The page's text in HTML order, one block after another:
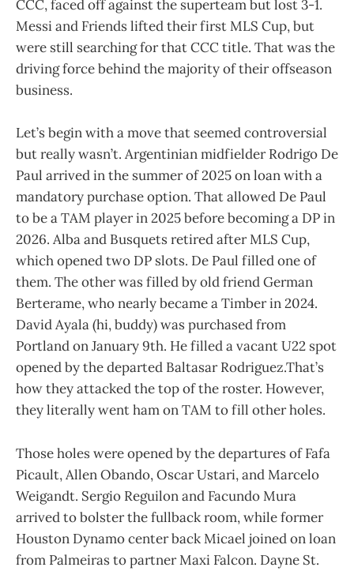
CCC, faced off against the superteam but lost 3-1.
Messi and Friends lifted their first MLS Cup, but
were still searching for that CCC title. That was the
driving force behind the majority of their offseason
business.
Let’s begin with a move that seemed controversial
but really wasn’t. Argentinian midfielder Rodrigo De
Paul arrived in the summer of 2025 on loan with a
mandatory purchase option. That allowed De Paul
to be a TAM player in 2025 before becoming a DP in
2026. Alba and Busquets retired after MLS Cup,
which opened two DP slots. De Paul filled one of
them. The other was filled by old friend German
Berterame, who nearly became a Timber in 2024.
David Ayala (hi, buddy) was purchased from
Portland on January 9th. He filled a vacant U22 spot
opened by the departed Baltasar Rodriguez.That’s
how they attacked the top of the roster. However,
they literally went ham on TAM to fill other holes.
Those holes were opened by the departures of Fafa
Picault, Allen Obando, Oscar Ustari, and Marcelo
Weigandt. Sergio Reguilon and Facundo Mura
arrived to bolster the fullback room, while former
Houston Dynamo center back Micael joined on loan
from Palmeiras to partner Maxi Falcon. Dayne St.